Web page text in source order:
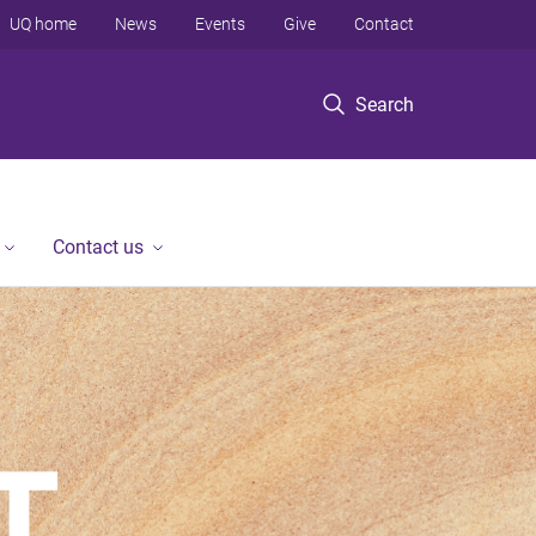
Search
UQ home News Events Give Contact
Contact us